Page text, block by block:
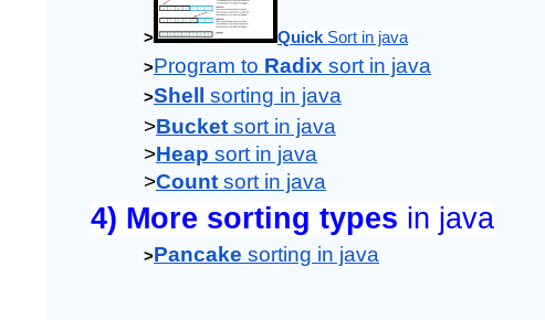
> Quick Sort in java
>Program to Radix sort in java
>Shell sorting in java
>Bucket sort in java
>Heap sort in java
>Count sort in java
4) More sorting types in java
>Pancake sorting in java